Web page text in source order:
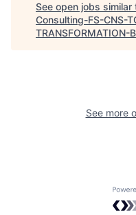
See open jobs similar
Consulting-FS-CNS-
TRANSFORMATION-
See more